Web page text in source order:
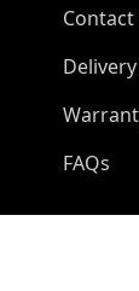
Contact
FAQs